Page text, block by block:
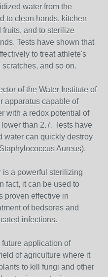
water from the
to clean hands, kitchen
and to sterilize
Tests have shown that
to treat athlete's
and so on.
of the Water Institute of
apparatus capable of
with a redox potential of
than 2.7. Tests have
water can quickly destroy
Aureus).
a powerful sterilizing
fact, it can be used to
proven effective in
of bedsores and
infections.
application of
of agriculture where it
to kill fungi and other